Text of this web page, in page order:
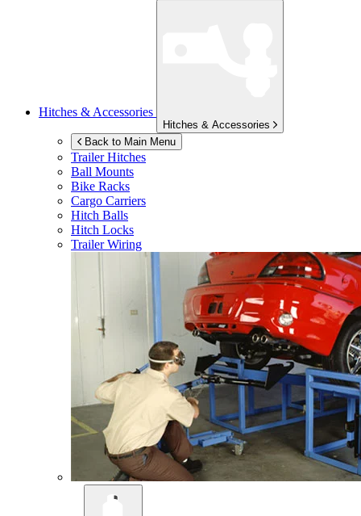
Hitches & Accessories
Hitches & Accessories
Back to Main Menu
Trailer Hitches
Ball Mounts
Bike Racks
Cargo Carriers
Hitch Balls
Hitch Locks
Trailer Wiring